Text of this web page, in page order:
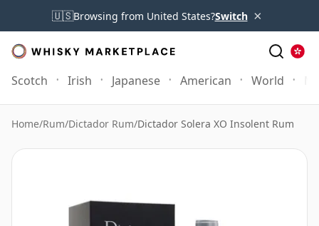
🇺🇸Browsing from United States?Switch ×
Scotch Irish Japanese American World
Home/Rum/Dictador Rum/Dictador Solera XO Insolent Rum